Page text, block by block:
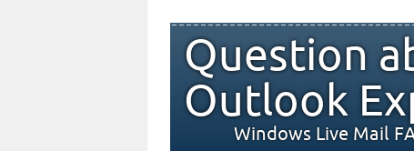
Question
Outlook
Windows Live Mail